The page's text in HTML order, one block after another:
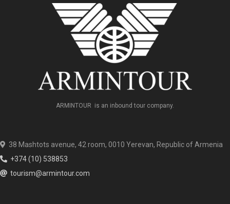
ARMINTOUR is an inbound tour company.
38 Mashtots avenue, 42 room, 0010 Yerevan, Republic of Armenia
+374 (10) 538853
tourism@armintour.com